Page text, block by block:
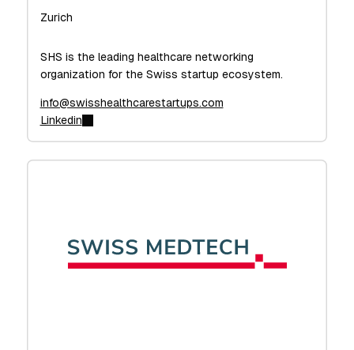
Zurich
SHS is the leading healthcare networking
organization for the Swiss startup ecosystem.
info@swisshealthcarestartups.com
Linkedin